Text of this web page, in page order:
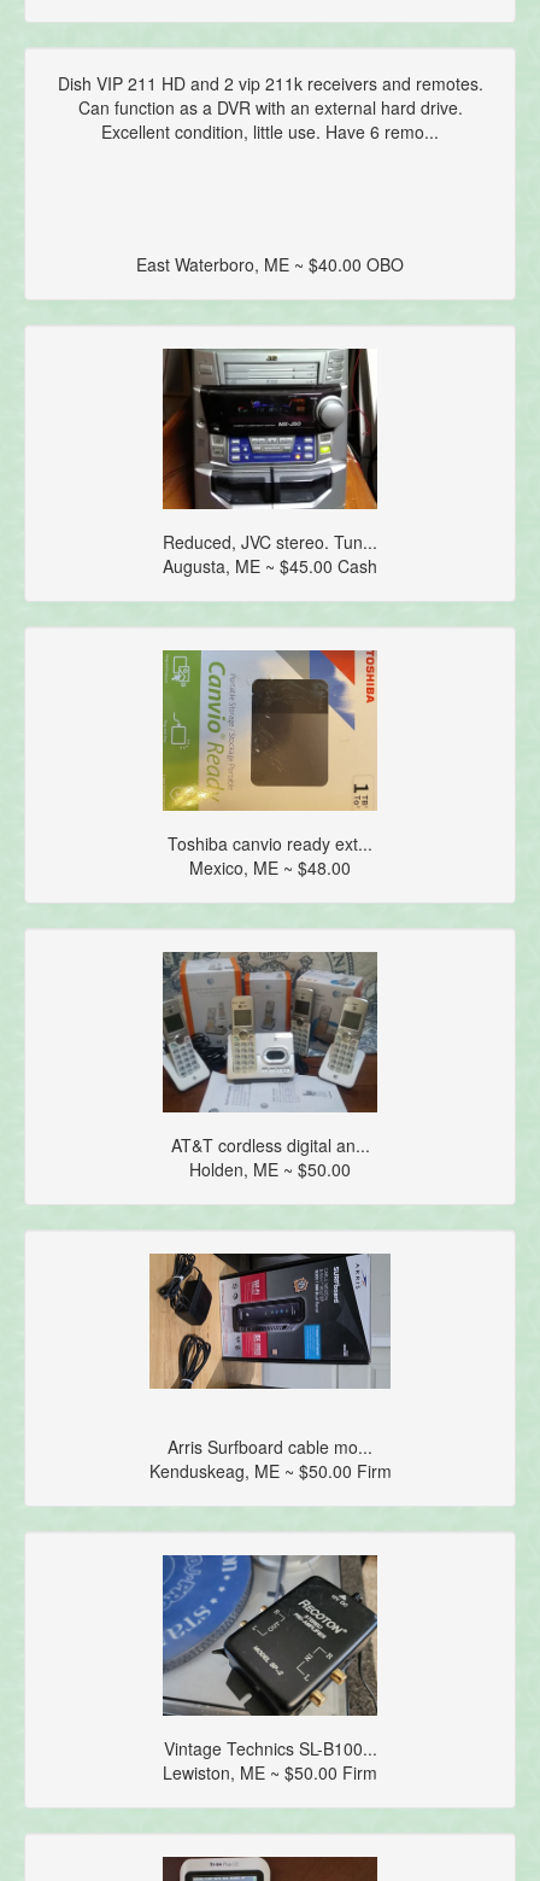
Dish VIP 211 HD and 2 vip 211k receivers and remotes.
Can function as a DVR with an external hard drive.
Excellent condition, little use. Have 6 remo...
East Waterboro, ME ~ $40.00 OBO
Reduced, JVC stereo. Tun...
Augusta, ME ~ $45.00 Cash
Toshiba canvio ready ext...
Mexico, ME ~ $48.00
AT&T cordless digital an...
Holden, ME ~ $50.00
Arris Surfboard cable mo...
Kenduskeag, ME ~ $50.00 Firm
Vintage Technics SL-B100...
Lewiston, ME ~ $50.00 Firm